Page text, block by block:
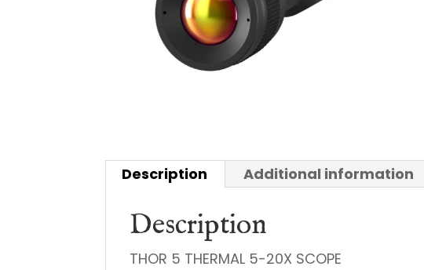
Description Additional information
Description
THOR 5 THERMAL 5-20X SCOPE